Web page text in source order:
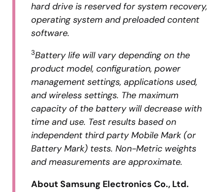
hard drive is reserved for system recovery,
operating system and preloaded content
software.
3Battery life will vary depending on the
product model, configuration, power
management settings, applications used,
and wireless settings. The maximum
capacity of the battery will decrease with
time and use. Test results based on
independent third party Mobile Mark (or
Battery Mark) tests. Non-Metric weights
and measurements are approximate.
About Samsung Electronics Co., Ltd.